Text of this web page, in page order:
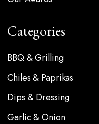
Categories
BBQ & Grilling
Chiles & Paprikas
Dips & Dressing
Garlic & Onion